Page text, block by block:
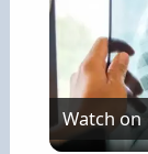
Watch on